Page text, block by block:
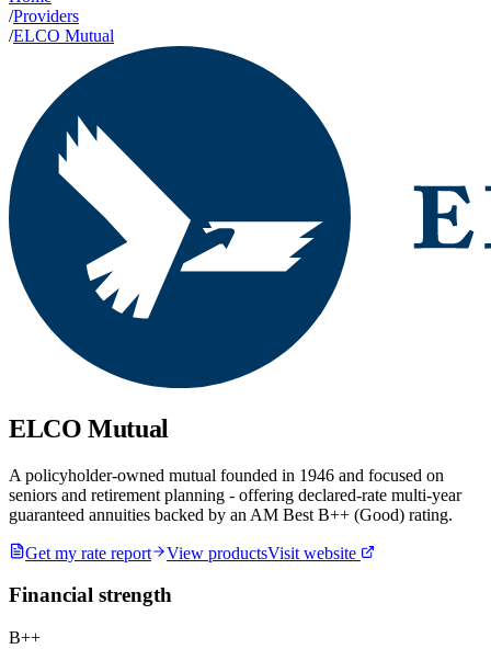
/Providers
/ELCO Mutual
ELCO Mutual
A policyholder-owned mutual founded in 1946 and focused on
seniors and retirement planning - offering declared-rate multi-year
guaranteed annuities backed by an AM Best B++ (Good) rating.
Get my rate report View productsVisit website
Financial strength
B++